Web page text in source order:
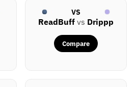
VS
ReadBuff vs Drippp
Compare